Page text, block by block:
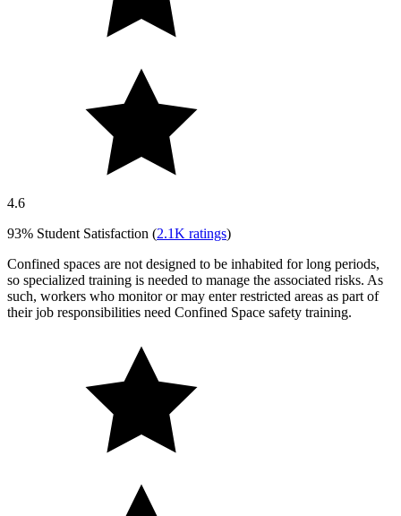
4.6
93% Student Satisfaction (2.1K ratings)
Confined spaces are not designed to be inhabited for long periods,
so specialized training is needed to manage the associated risks. As
such, workers who monitor or may enter restricted areas as part of
their job responsibilities need Confined Space safety training.